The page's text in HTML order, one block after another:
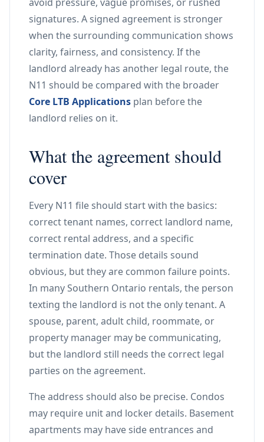
signatures. A signed agreement is stronger
when the surrounding communication shows
clarity, fairness, and consistency. If the
landlord already has another legal route, the
N11 should be compared with the broader
Core LTB Applications plan before the
landlord relies on it.
What the agreement should
cover
Every N11 file should start with the basics:
correct tenant names, correct landlord name,
correct rental address, and a specific
termination date. Those details sound
obvious, but they are common failure points.
In many Southern Ontario rentals, the person
texting the landlord is not the only tenant. A
spouse, parent, adult child, roommate, or
property manager may be communicating,
but the landlord still needs the correct legal
parties on the agreement.
The address should also be precise. Condos
may require unit and locker details. Basement
apartments may have side entrances and